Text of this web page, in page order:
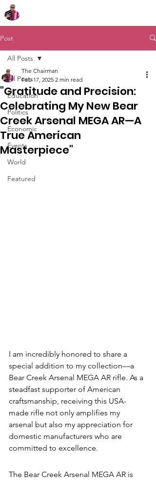
Post
All Posts
Education
Politics
Economic
Events
World
Featured
All Posts
"Gratitude and Precision:
Celebrating My New Bear
Creek Arsenal MEGA AR—A
True American
Masterpiece"
The Chairman
Feb 17, 2025 2 min read
I am incredibly honored to share a
special addition to my collection—a
Bear Creek Arsenal MEGA AR rifle. As a
steadfast supporter of American
craftsmanship, receiving this USA-
made rifle not only amplifies my
arsenal but also my appreciation for
domestic manufacturers who are
committed to excellence.
The Bear Creek Arsenal MEGA AR is